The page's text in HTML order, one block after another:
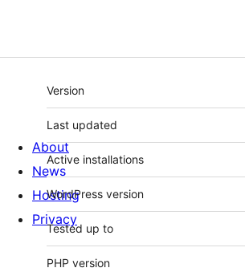
Meta
Version
Last updated
Active installations
WordPress version
Tested up to
PHP version
About
News
Hosting
Privacy